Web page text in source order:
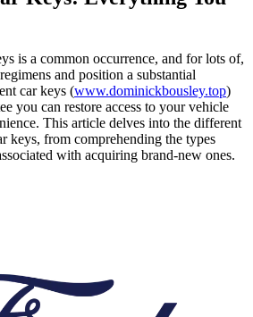
is a common occurrence, and for lots of,
and position a substantial
car keys (www.dominickbousley.top)
you can restore access to your vehicle
This article delves into the different
keys, from comprehending the types
with acquiring brand-new ones.